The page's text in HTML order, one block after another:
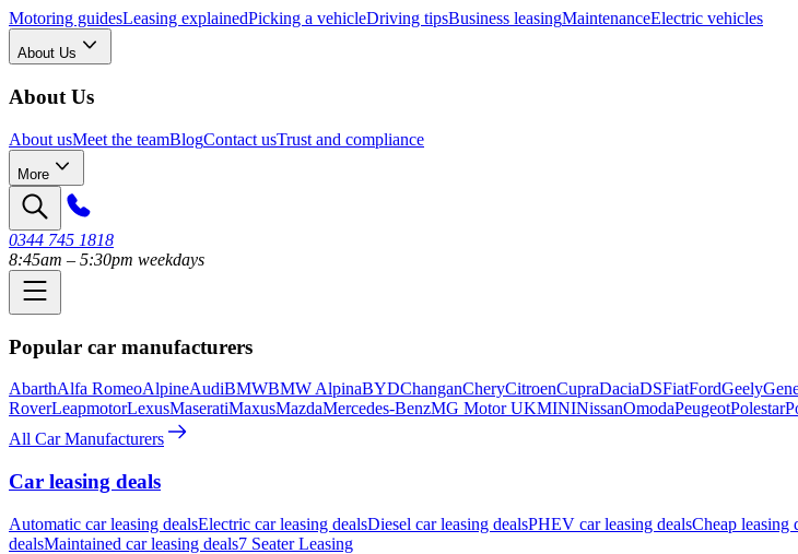
Motoring guidesLeasing explainedPicking a vehicleDriving tipsBusiness leasingMaintenanceElectric vehicles
About Us
About Us
About usMeet the teamBlogContact usTrust and compliance
More
0344 745 1818
8:45am – 5:30pm weekdays
Popular car manufacturers
AbarthAlfa RomeoAlpineAudiBMWBMW AlpinaBYDChanganCheryCitroenCupraDaciaDSFiatFordGeely
RoverLeapmotorLexusMaseratiMaxusMazdaMercedes-BenzMG Motor UKMININissanOmodaPeugeotPolestar
All Car Manufacturers
Car leasing deals
Automatic car leasing dealsElectric car leasing dealsDiesel car leasing dealsPHEV car leasing dealsCheap leasing
dealsMaintained car leasing deals7 Seater Leasing